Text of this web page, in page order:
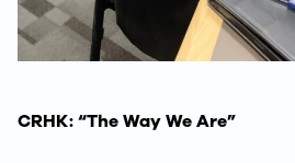
CRHK: “The Way We Are”